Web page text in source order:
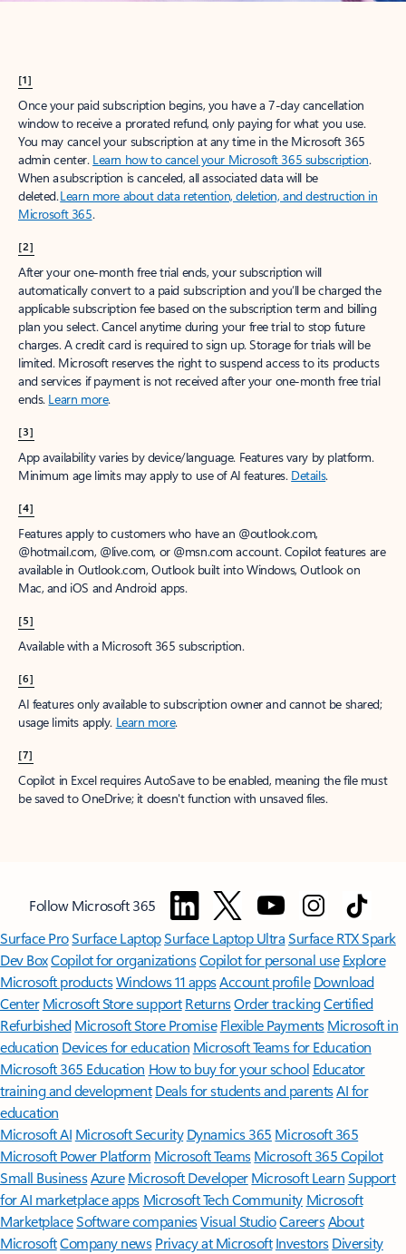
[1]
Once your paid subscription begins, you have a 7-day cancellation
window to receive a prorated refund, only paying for what you use.
You may cancel your subscription at any time in the Microsoft 365
admin center. Learn how to cancel your Microsoft 365 subscription.
When a subscription is canceled, all associated data will be
deleted.Learn more about data retention, deletion, and destruction in
Microsoft 365.
[2]
After your one-month free trial ends, your subscription will
automatically convert to a paid subscription and you’ll be charged the
applicable subscription fee based on the subscription term and billing
plan you select. Cancel anytime during your free trial to stop future
charges. A credit card is required to sign up. Storage for trials will be
limited. Microsoft reserves the right to suspend access to its products
and services if payment is not received after your one-month free trial
ends. Learn more.
[3]
App availability varies by device/language. Features vary by platform.
Minimum age limits may apply to use of AI features. Details.
[4]
Features apply to customers who have an @outlook.com,
@hotmail.com, @live.com, or @msn.com account. Copilot features are
available in Outlook.com, Outlook built into Windows, Outlook on
Mac, and iOS and Android apps.
[5]
Available with a Microsoft 365 subscription.
[6]
AI features only available to subscription owner and cannot be shared;
usage limits apply. Learn more.
[7]
Copilot in Excel requires AutoSave to be enabled, meaning the file must
be saved to OneDrive; it doesn't function with unsaved files.
Follow Microsoft 365
Surface ProSurface LaptopSurface Laptop UltraSurface RTX Spark
Dev BoxCopilot for organizationsCopilot for personal use Explore
Microsoft productsWindows 11 appsAccount profile Download
Center Microsoft Store support ReturnsOrder trackingCertified
Refurbished Microsoft Store Promise Flexible Payments Microsoft in
education Devices for education Microsoft Teams for Education
Microsoft 365 Education How to buy for your school Educator
training and development Deals for students and parentsAI for
education
Microsoft AI Microsoft Security Dynamics 365 Microsoft 365
Microsoft Power Platform Microsoft TeamsMicrosoft 365 Copilot
Small BusinessAzure Microsoft DeveloperMicrosoft LearnSupport
for AI marketplace apps Microsoft Tech Community Microsoft
MarketplaceSoftware companiesVisual StudioCareersAbout
MicrosoftCompany news Privacy at Microsoft Investors Diversity